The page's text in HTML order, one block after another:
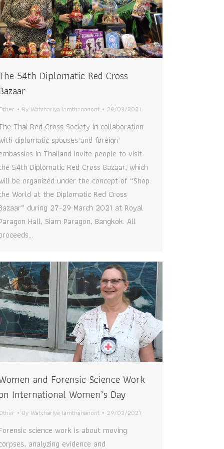
54th Diplomatic Red Cross
By Watchariya Iamthananont 29/03/2021
Thai Red Cross Society in collaboration
diplomatic spouses and foreign
in Thailand invite people to visit
54th Diplomatic Red Cross Bazaar, which
be organized under the concept of “Shop
World at the Diplomatic Red Cross
during 27-29 March 2021 at Royal
Hall, Siam Paragon, Bangkok. All
and Forensic Science Work
International Women’s Day
By Watchariya Iamthananont 29/03/2021
science work is about moving
analyzing evidence and